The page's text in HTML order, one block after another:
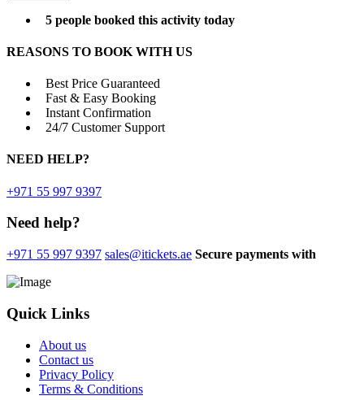
5 people booked this activity today
REASONS TO BOOK WITH US
Best Price Guaranteed
Fast & Easy Booking
Instant Confirmation
24/7 Customer Support
NEED HELP?
+971 55 997 9397
Need help?
+971 55 997 9397 sales@itickets.ae Secure payments with
Quick Links
About us
Contact us
Privacy Policy
Terms & Conditions